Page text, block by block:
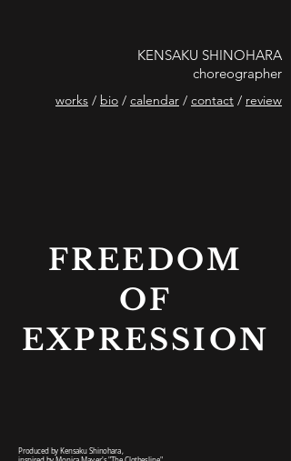
KENSAKU SHINOHARA
choreographer
works / bio / calendar / contact / review
FREEDOM
OF
EXPRESSION
Produced by Kensaku Shinohara,